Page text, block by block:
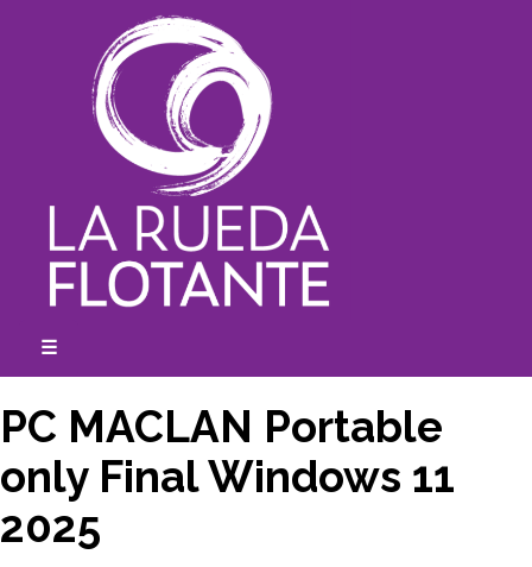
☰
PC MACLAN Portable
only Final Windows 11
2025